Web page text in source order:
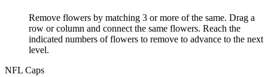
Remove flowers by matching 3 or more of the same. Drag a
row or column and connect the same flowers. Reach the
indicated numbers of flowers to remove to advance to the next
level.
NFL Caps